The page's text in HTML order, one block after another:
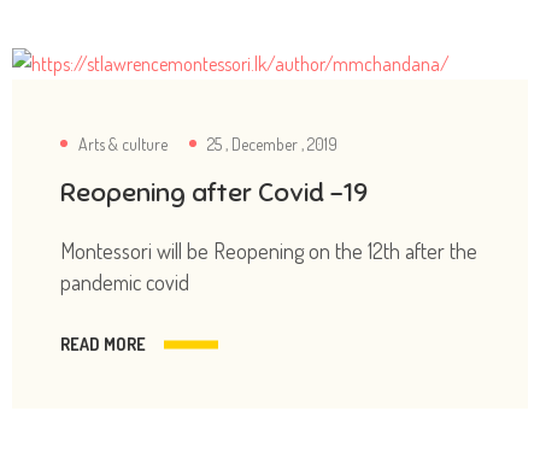
Arts & culture 25 , December , 2019
Reopening after Covid -19
Montessori will be Reopening on the 12th after the
pandemic covid
READ MORE